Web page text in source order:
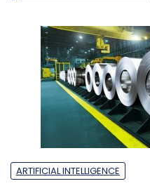
ARTIFICIAL INTELLIGENCE